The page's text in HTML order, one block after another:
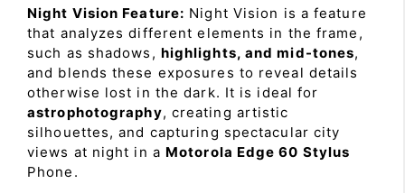
Night Vision Feature: Night Vision is a feature
that analyzes different elements in the frame,
such as shadows, highlights, and mid-tones,
and blends these exposures to reveal details
otherwise lost in the dark. It is ideal for
astrophotography, creating artistic
silhouettes, and capturing spectacular city
views at night in a Motorola Edge 60 Stylus
Phone.